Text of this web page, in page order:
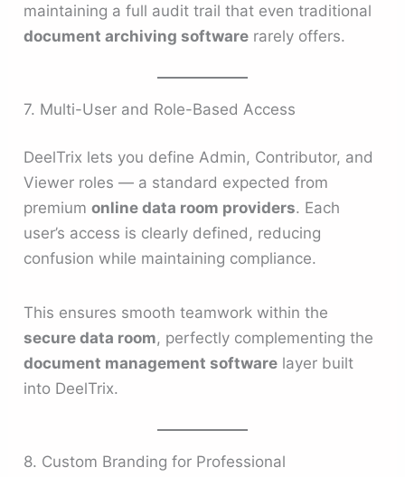
maintaining a full audit trail that even traditional
document archiving software rarely offers.
7. Multi-User and Role-Based Access
DeelTrix lets you define Admin, Contributor, and
Viewer roles — a standard expected from
premiumonline data room providers. Each
user’s access is clearly defined, reducing
confusion while maintaining compliance.
This ensures smooth teamwork within the
secure data room, perfectly complementing the
document management software layer built
into DeelTrix.
8. Custom Branding for Professional